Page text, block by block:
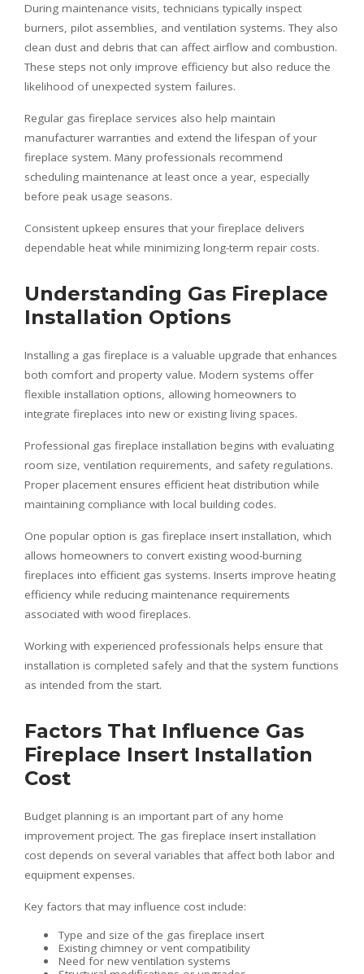
During maintenance visits, technicians typically inspect
burners, pilot assemblies, and ventilation systems. They also
clean dust and debris that can affect airflow and combustion.
These steps not only improve efficiency but also reduce the
likelihood of unexpected system failures.
Regular gas fireplace services also help maintain
manufacturer warranties and extend the lifespan of your
fireplace system. Many professionals recommend
scheduling maintenance at least once a year, especially
before peak usage seasons.
Consistent upkeep ensures that your fireplace delivers
dependable heat while minimizing long-term repair costs.
Understanding Gas Fireplace
Installation Options
Installing a gas fireplace is a valuable upgrade that enhances
both comfort and property value. Modern systems offer
flexible installation options, allowing homeowners to
integrate fireplaces into new or existing living spaces.
Professional gas fireplace installation begins with evaluating
room size, ventilation requirements, and safety regulations.
Proper placement ensures efficient heat distribution while
maintaining compliance with local building codes.
One popular option is gas fireplace insert installation, which
allows homeowners to convert existing wood-burning
fireplaces into efficient gas systems. Inserts improve heating
efficiency while reducing maintenance requirements
associated with wood fireplaces.
Working with experienced professionals helps ensure that
installation is completed safely and that the system functions
as intended from the start.
Factors That Influence Gas
Fireplace Insert Installation
Cost
Budget planning is an important part of any home
improvement project. The gas fireplace insert installation
cost depends on several variables that affect both labor and
equipment expenses.
Key factors that may influence cost include:
Type and size of the gas fireplace insert
Existing chimney or vent compatibility
Need for new ventilation systems